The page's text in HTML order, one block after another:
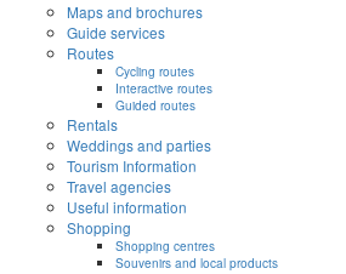
Maps and brochures
Guide services
Routes
Cycling routes
Interactive routes
Guided routes
Rentals
Weddings and parties
Tourism Information
Travel agencies
Useful information
Shopping
Shopping centres
Souvenirs and local products